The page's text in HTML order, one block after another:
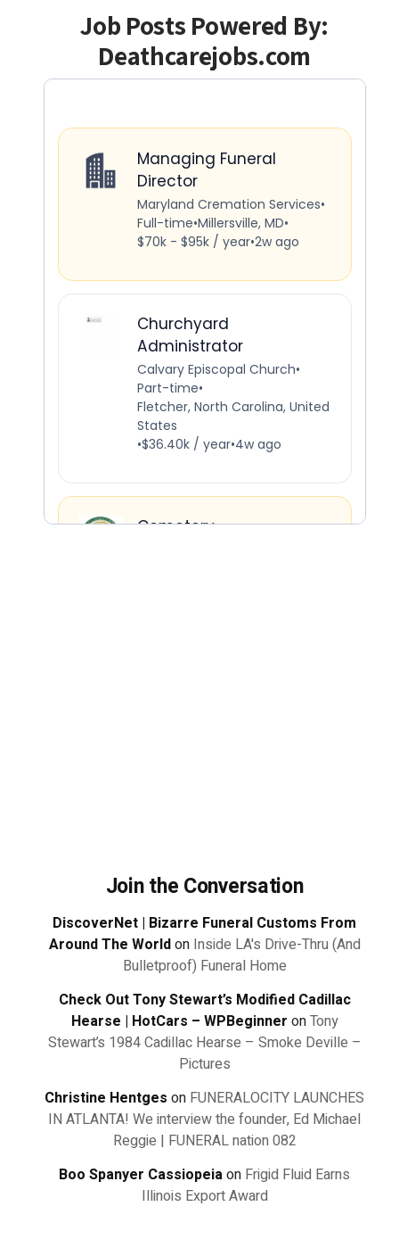
Job Posts Powered By:
Deathcarejobs.com
Join the Conversation
DiscoverNet | Bizarre Funeral Customs From
Around The Worldon Inside LA's Drive-Thru (And
Bulletproof) Funeral Home
Check Out Tony Stewart’s Modified Cadillac
Hearse | HotCars – WPBeginner onTony
Stewart’s 1984 Cadillac Hearse – Smoke Deville –
Pictures
Christine Hentges on FUNERALOCITY LAUNCHES
IN ATLANTA! We interview the founder, Ed Michael
Reggie | FUNERAL nation 082
Boo Spanyer Cassiopeiaon Frigid Fluid Earns
Illinois Export Award